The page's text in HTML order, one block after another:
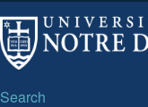
Search